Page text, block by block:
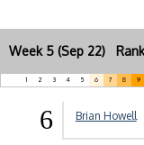
Week 5 (Sep 22)
1 2 3 4 5 6 7 8 9
6 Brian Howell